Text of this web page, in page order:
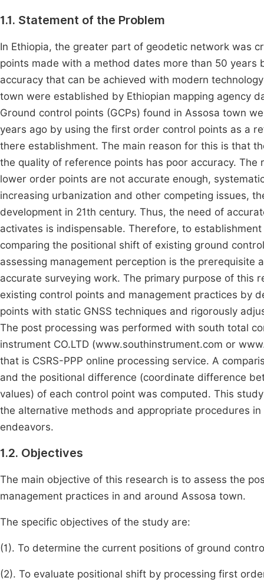
1.1. Statement of the Problem
In Ethiopia, the greater part of geodetic network was
points made with a method dates more than 50
accuracy that can be achieved with modern
town were established by Ethiopian mapping agency
Ground control points (GCPs) found in Assosa town
years ago by using the first order control points as a
there establishment. The main reason for this is that
the quality of reference points has poor accuracy.
lower order points are not accurate enough,
increasing urbanization and other competing issues,
development in 21th century. Thus, the need of
activates is indispensable. Therefore, to
comparing the positional shift of existing ground
assessing management perception is the
accurate surveying work. The primary purpose of this
existing control points and management practices by
points with static GNSS techniques and rigorously
The post processing was performed with south total
instrument CO.LTD (www.southinstrument.com or
that is CSRS-PPP online processing service. A
and the positional difference (coordinate difference
values) of each control point was computed. This
the alternative methods and appropriate procedures
endeavors.
1.2. Objectives
The main objective of this research is to assess the
management practices in and around Assosa town.
The specific objectives of the study are:
(1). To determine the current positions of ground
(2). To evaluate positional shift by processing first